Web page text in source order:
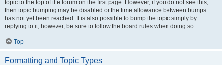
topic to the top of the forum on the first page. However, if you do not see this,
then topic bumping may be disabled or the time allowance between bumps
has not yet been reached. It is also possible to bump the topic simply by
replying to it, however, be sure to follow the board rules when doing so.
Top
Formatting and Topic Types